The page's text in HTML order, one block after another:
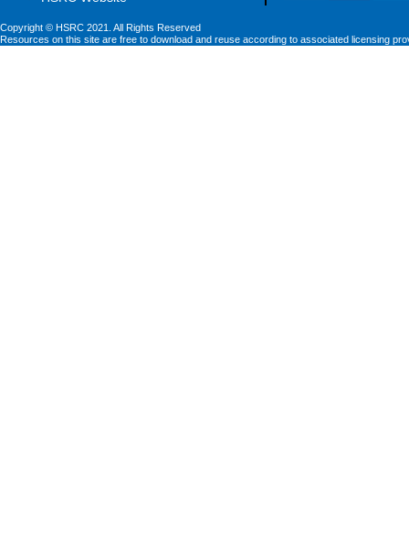
Copyright © HSRC 2021. All Rights Reserved
Resources on this site are free to download and reuse according to associated licensing